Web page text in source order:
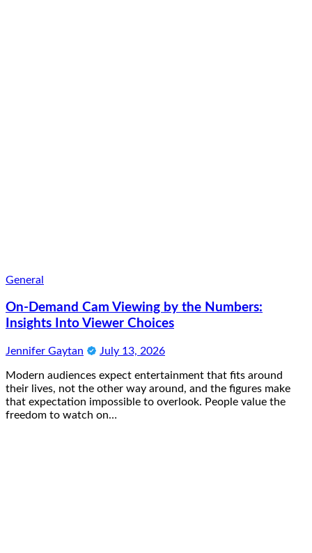
General
On-Demand Cam Viewing by the Numbers:
Insights Into Viewer Choices
Jennifer Gaytan July 13, 2026
Modern audiences expect entertainment that fits around
their lives, not the other way around, and the figures make
that expectation impossible to overlook. People value the
freedom to watch on…